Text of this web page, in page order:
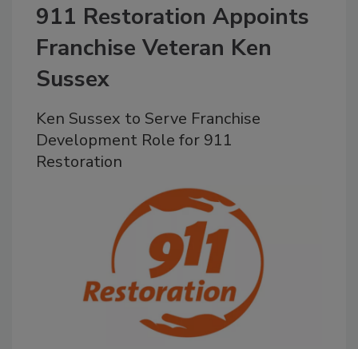
911 Restoration Appoints
Franchise Veteran Ken
Sussex
Ken Sussex to Serve Franchise
Development Role for 911
Restoration